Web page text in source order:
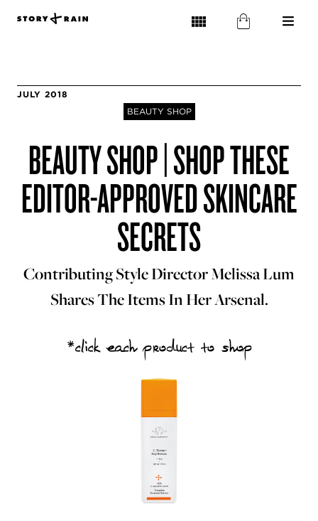
JULY 2018
BEAUTY SHOP
BEAUTY SHOP | SHOP THESE
EDITOR-APPROVED SKINCARE
SECRETS
Contributing Style Director Melissa Lum
Shares The Items In Her Arsenal.
*click each product to shop